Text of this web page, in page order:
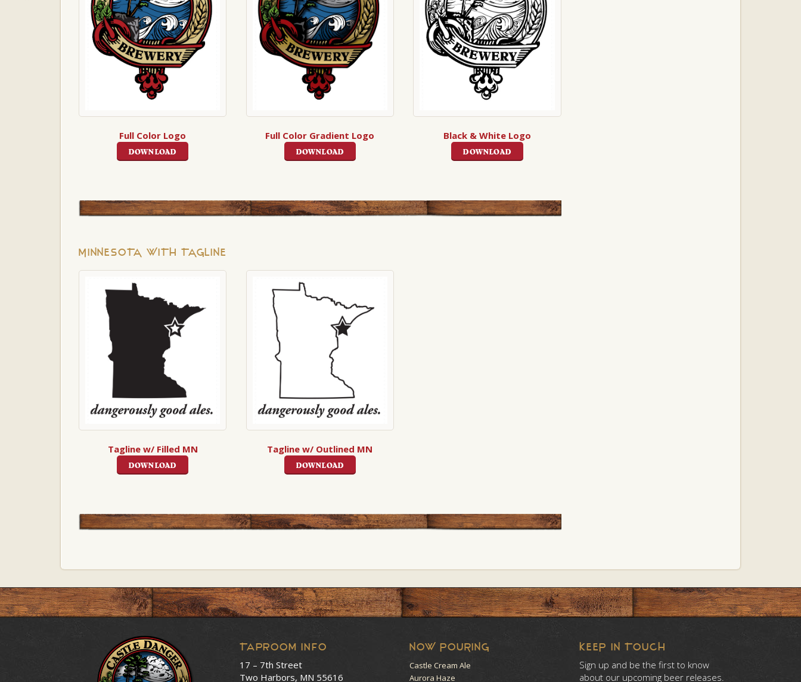
Full Color Logo
DOWNLOAD
Full Color Gradient Logo
DOWNLOAD
Black & White Logo
DOWNLOAD
MINNESOTA WITH TAGLINE
Tagline w/ Filled MN
DOWNLOAD
Tagline w/ Outlined MN
DOWNLOAD
Taproom Info
17 – 7th Street
Two Harbors, MN 55616
NOW POURING
Castle Cream Ale
Aurora Haze
KEEP IN TOUCH
Sign up and be the first to know
about our upcoming beer releases.